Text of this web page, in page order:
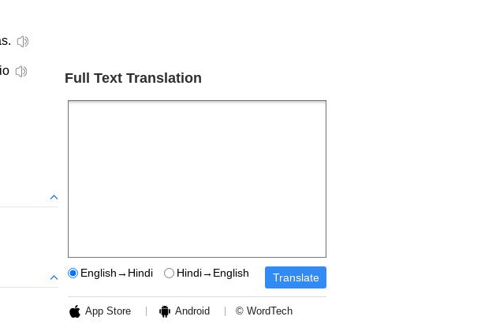
Full Text Translation
English→Hindi Hindi→English
App Store Android © WordTech